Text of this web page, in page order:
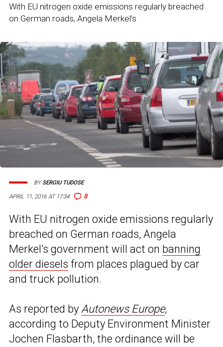
With EU nitrogen oxide emissions regularly breached
on German roads, Angela Merkel’s
APRIL 11, 2016 AT 17:34 8
BYSERGIU TUDOSE
With EU nitrogen oxide emissions regularly
breached on German roads, Angela
Merkel’s government will act on banning
older diesels from places plagued by car
and truck pollution.
As reported by Autonews Europe,
according to Deputy Environment Minister
Jochen Flasbarth, the ordinance will be